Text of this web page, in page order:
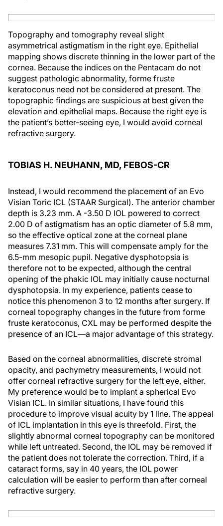
Topography and tomography reveal slight
asymmetrical astigmatism in the right eye. Epithelial
mapping shows discrete thinning in the lower part of the
cornea. Because the indices on the Pentacam do not
suggest pathologic abnormality, forme fruste
keratoconus need not be considered at present. The
topographic findings are suspicious at best given the
elevation and epithelial maps. Because the right eye is
the patient’s better-seeing eye, I would avoid corneal
refractive surgery.
TOBIAS H. NEUHANN, MD, FEBOS-CR
Instead, I would recommend the placement of an Evo
Visian Toric ICL (STAAR Surgical). The anterior chamber
depth is 3.23 mm. A -3.50 D IOL powered to correct
2.00 D of astigmatism has an optic diameter of 5.8 mm,
so the effective optical zone at the corneal plane
measures 7.31 mm. This will compensate amply for the
6.5-mm mesopic pupil. Negative dysphotopsia is
therefore not to be expected, although the central
opening of the phakic IOL may initially cause nocturnal
dysphotopsia. In my experience, patients cease to
notice this phenomenon 3 to 12 months after surgery. If
corneal topography changes in the future from forme
fruste keratoconus, CXL may be performed despite the
presence of an ICL—a major advantage of this strategy.
Based on the corneal abnormalities, discrete stromal
opacity, and pachymetry measurements, I would not
offer corneal refractive surgery for the left eye, either.
My preference would be to implant a spherical Evo
Visian ICL. In similar situations, I have found this
procedure to improve visual acuity by 1 line. The appeal
of ICL implantation in this eye is threefold. First, the
slightly abnormal corneal topography can be monitored
while left untreated. Second, the IOL may be removed if
the patient does not tolerate the correction. Third, if a
cataract forms, say in 40 years, the IOL power
calculation will be easier to perform than after corneal
refractive surgery.